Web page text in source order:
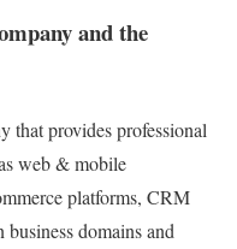
and the
that provides professional
web & mobile
platforms, CRM
business domains and